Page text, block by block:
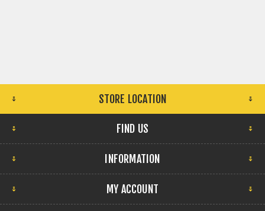
STORE LOCATION
FIND US
INFORMATION
MY ACCOUNT